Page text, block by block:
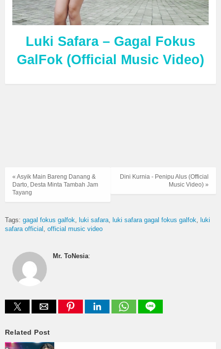
Luki Safara – Gagal Fokus
GalFok (Official Music Video)
Dini Kurnia - Penipu Alus (Official
Music Video) »
« Asyik Main Bareng Danang &
Darto, Desta Minta Tambah Jam
Tayang
Tags: gagal fokus galfok luki safara luki safara gagal fokus galfok
luki
safara official
official music video
Mr. ToNesia:
Related Post